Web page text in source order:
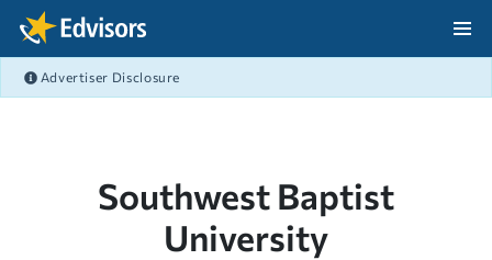
Skip Navigation
Advertiser Disclosure
Southwest Baptist
University